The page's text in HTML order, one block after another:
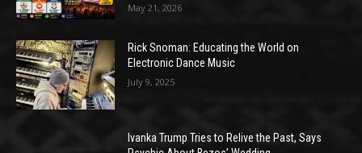
May 21, 2026
Rick Snoman: Educating the World on
Electronic Dance Music
July 9, 2025
Ivanka Trump Tries to Relive the Past, Says